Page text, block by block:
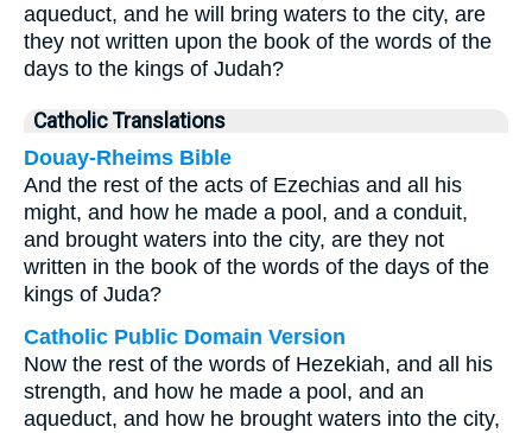
aqueduct, and he will bring waters to the city, are
they not written upon the book of the words of the
days to the kings of Judah?
Catholic Translations
Douay-Rheims Bible
And the rest of the acts of Ezechias and all his
might, and how he made a pool, and a conduit,
and brought waters into the city, are they not
written in the book of the words of the days of the
kings of Juda?
Catholic Public Domain Version
Now the rest of the words of Hezekiah, and all his
strength, and how he made a pool, and an
aqueduct, and how he brought waters into the city,